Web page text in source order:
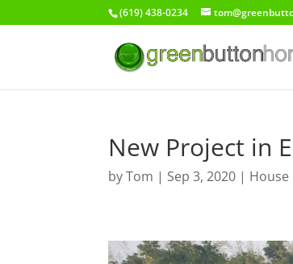
(619) 438-0234
New Project in
byTom | Sep 3, 2020 | House